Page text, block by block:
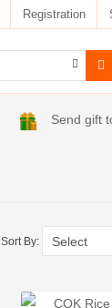
Registration
Send gift
Sort By: